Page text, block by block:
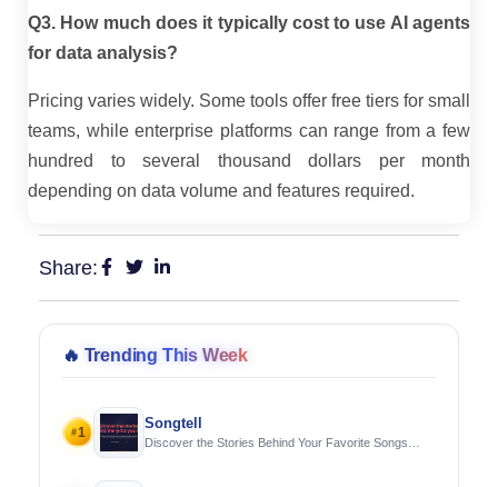
Q3. How much does it typically cost to use AI agents
for data analysis?
Pricing varies widely. Some tools offer free tiers for small
teams, while enterprise platforms can range from a few
hundred to several thousand dollars per month
depending on data volume and features required.
Share:
🔥 Trending This Week
#1
Songtell
Discover the Stories Behind Your Favorite Songs